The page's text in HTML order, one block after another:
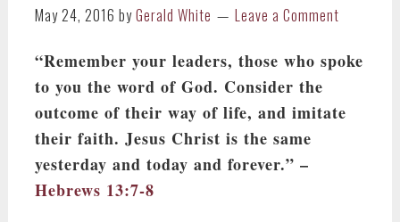
May 24, 2016 byGerald White Leave a Comment
“Remember your leaders, those who spoke
to you the word of God. Consider the
outcome of their way of life, and imitate
their faith. Jesus Christ is the same
yesterday and today and forever.” –
Hebrews 13:7-8